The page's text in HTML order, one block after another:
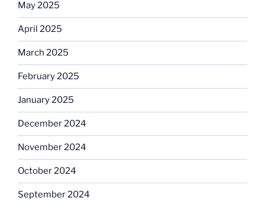
May 2025
April 2025
March 2025
February 2025
January 2025
December 2024
November 2024
October 2024
September 2024